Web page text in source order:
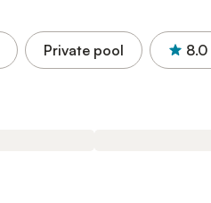
Private pool 8.0